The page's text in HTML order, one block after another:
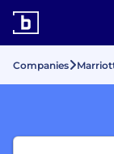
Companies